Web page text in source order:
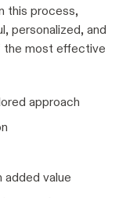
this process,
personalized, and
the most effective
approach
added value